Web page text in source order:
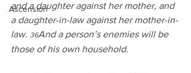
Ascension
and a daughter against her mother, and
a daughter-in-law against her mother-in-
law. 36And a person’s enemies will be
those of his own household.